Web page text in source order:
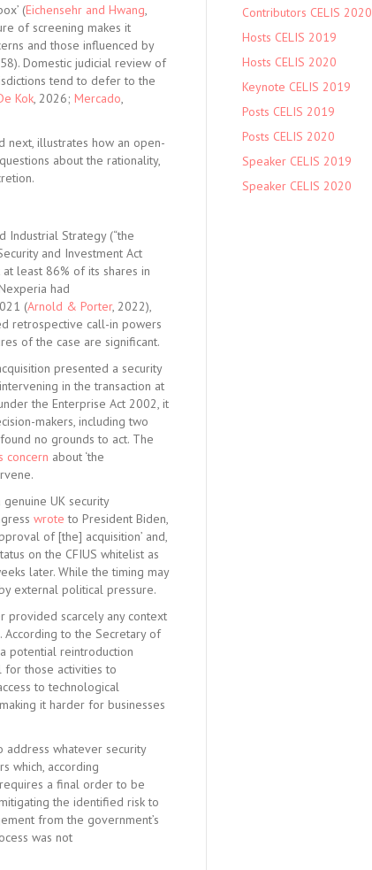
(Eichensehr and Hwang
of screening makes it
and those influenced by
Domestic judicial review of
tend to defer to the
Kok , 2026; Mercado
next, illustrates how an open-
about the rationality,
Industrial Strategy (“the
and Investment Act
at least 86% of its shares in
had
(Arnold & Porter, 2022),
retrospective call-in powers
of the case are significant.
presented a security
in the transaction at
the Enterprise Act 2002, it
makers, including two
no grounds to act. The
concern about ‘the
UK security
wrote to President Biden,
of [the] acquisition’ and,
on the CFIUS whitelist as
later. While the timing may
external political pressure.
provided scarcely any context
According to the Secretary of
potential reintroduction
for those activities to
to technological
it harder for businesses
whatever security
which, according
a final order to be
the identified risk to
from the government’s
was not
Contributors CELIS 2020
Hosts CELIS 2019
Hosts CELIS 2020
Keynote CELIS 2019
Posts CELIS 2019
Posts CELIS 2020
Speaker CELIS 2019
Speaker CELIS 2020